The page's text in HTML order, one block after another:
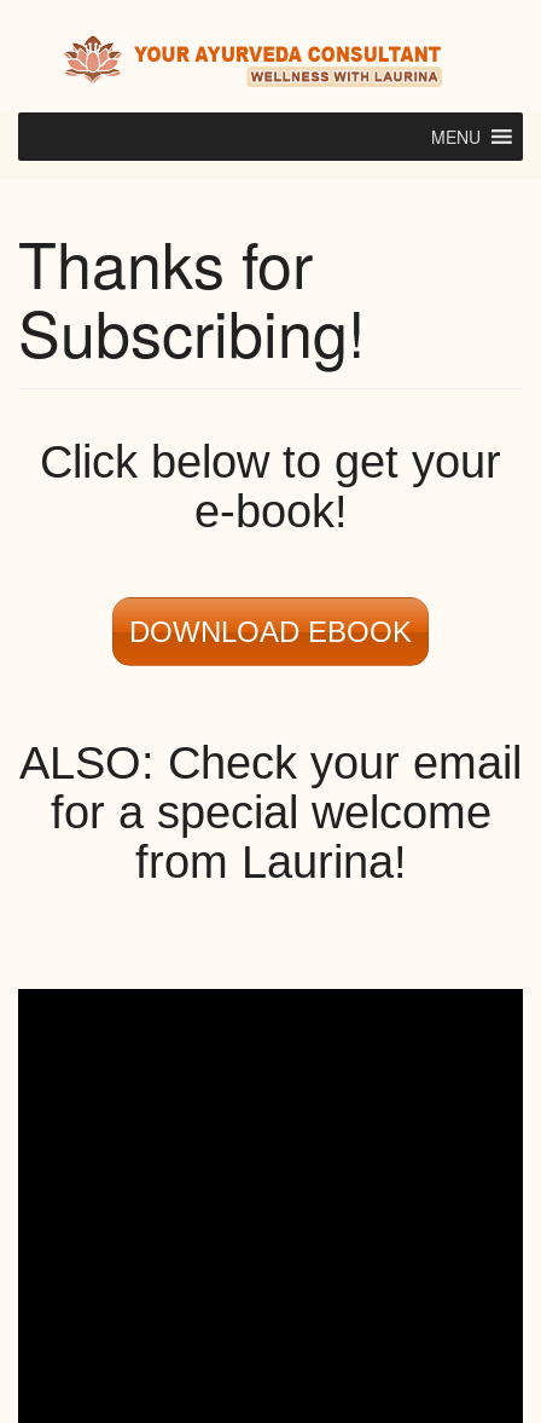
MENU
Thanks for
Subscribing!
Click below to get your
e-book!
DOWNLOAD EBOOK
ALSO: Check your email
for a special welcome
from Laurina!